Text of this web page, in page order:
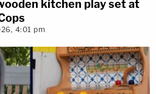
kitchen play set at
4:01 pm